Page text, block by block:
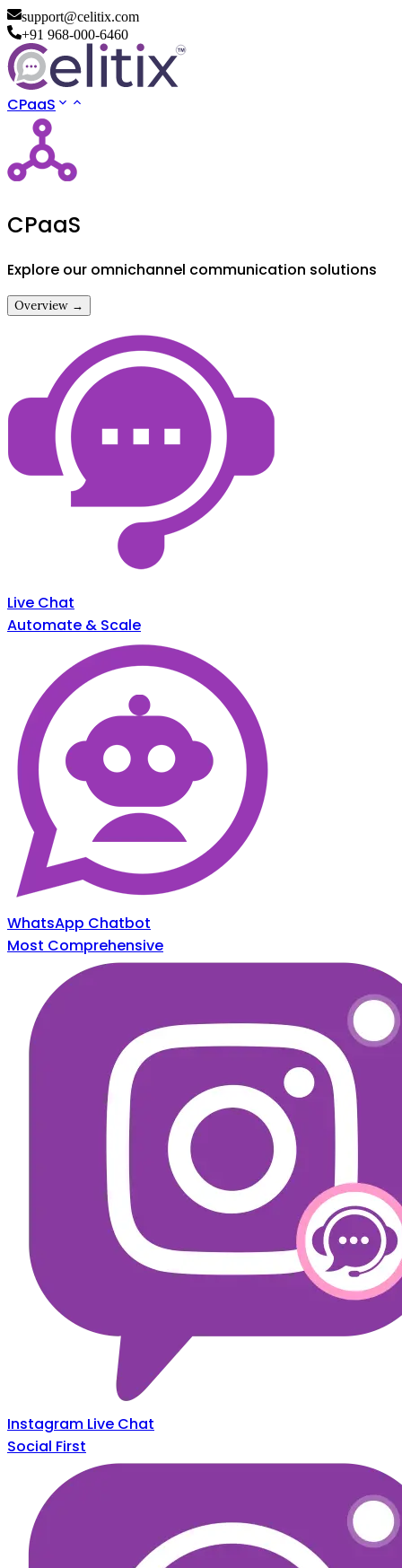
support@celitix.com
+91 968-000-6460
CPaaS
CPaaS
Explore our omnichannel communication solutions
Overview →
Live Chat
Automate & Scale
WhatsApp Chatbot
Most Comprehensive
Instagram Live Chat
Social First